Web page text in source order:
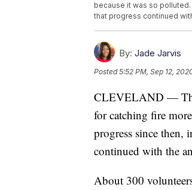
because it was so
that progress continued
By: Jade Jarvis
Posted5:52 PM, Sep 12,
CLEVELAND —
for catching fire
progress since then,
continued with the
About 300